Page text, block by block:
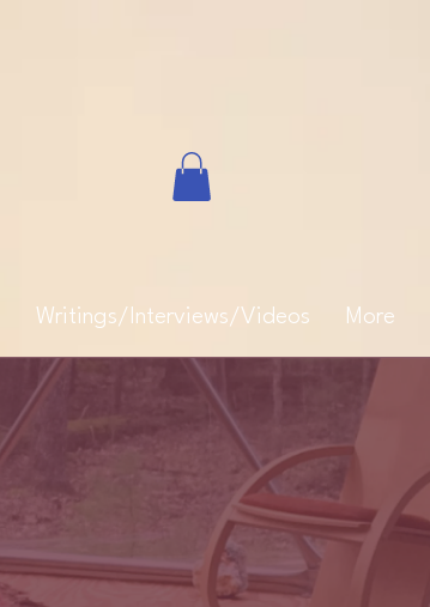
Writings/Interviews/Videos More